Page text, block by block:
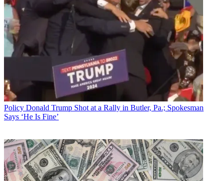
Policy Donald Trump Shot at a Rally in Butler, Pa.; Spokesman
Says ‘He Is Fine’